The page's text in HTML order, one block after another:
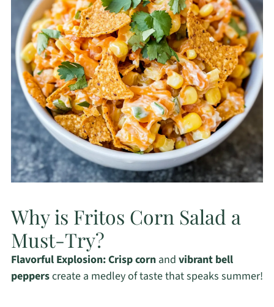
Why is Fritos Corn Salad a
Must-Try?
Flavorful Explosion:Crisp cornand vibrant bell
pepperscreate a medley of taste that speaks summer!